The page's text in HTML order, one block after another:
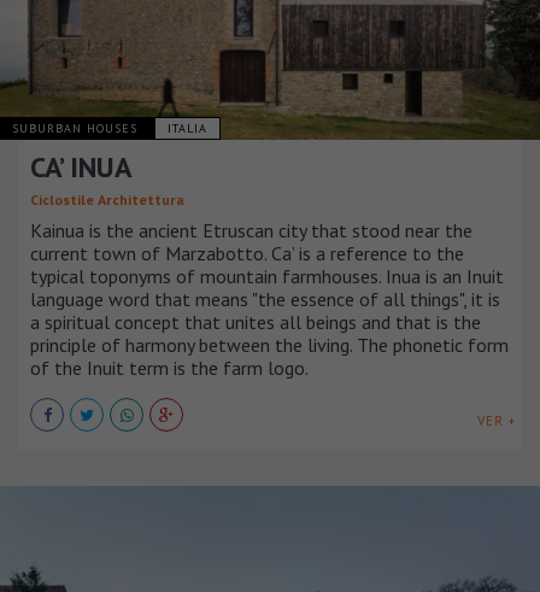
SUBURBAN HOUSES ITALIA
CA’ INUA
Ciclostile Architettura
Kainua is the ancient Etruscan city that stood near the
current town of Marzabotto. Ca’ is a reference to the
typical toponyms of mountain farmhouses. Inua is an Inuit
language word that means "the essence of all things", it is
a spiritual concept that unites all beings and that is the
principle of harmony between the living. The phonetic form
of the Inuit term is the farm logo.
VER +